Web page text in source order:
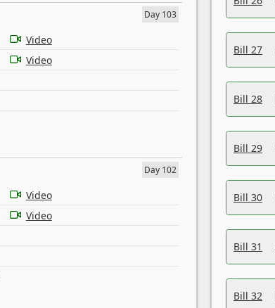
Day 103
Video
Video
Day 102
Video
Video
Bill 27
Bill 28
Bill 29
Bill 30
Bill 31
Bill 32